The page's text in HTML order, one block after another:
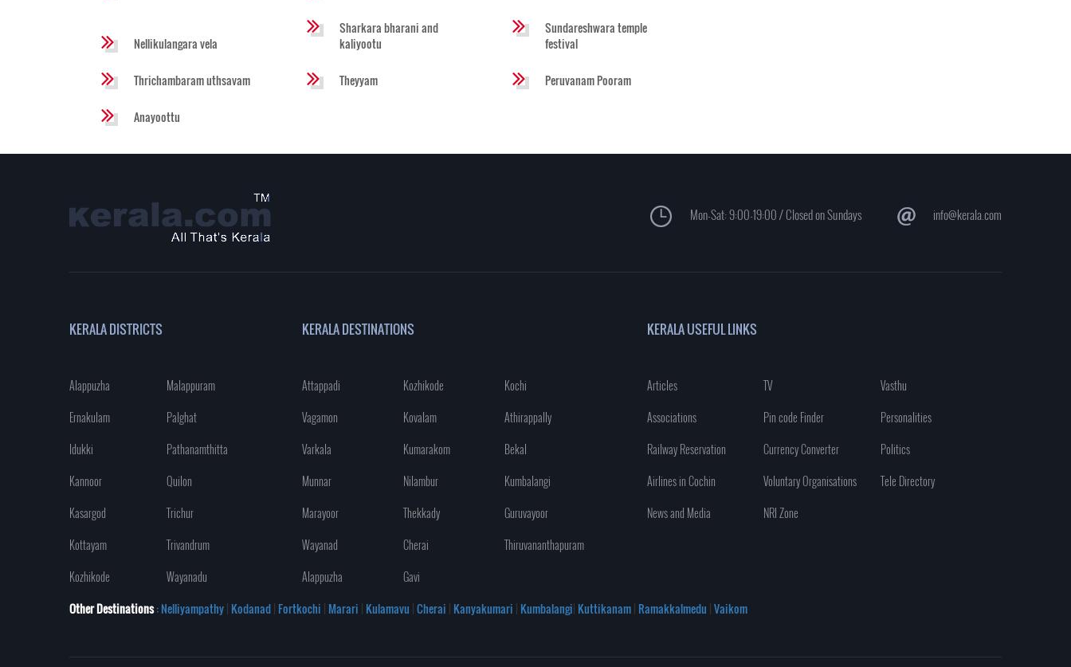
Nellikulangara vela
Sharkara bharani and
kaliyootu
Sundareshwara temple
festival
Thrichambaram uthsavam Theyyam Peruvanam Pooram
Anayoottu
Mon-Sat: 9:00-19:00 / Closed on Sundays info@kerala.com
KERALA DISTRICTS
Alappuzha
Malappuram
Ernakulam
Palghat
Idukki
Pathanamthitta
Kannoor
Quilon
Kasargod
Trichur
Kottayam
Trivandrum
Kozhikode
Wayanadu
KERALA DESTINATIONS
Attappadi Kozhikode
Kochi
Vagamon
Kovalam
Athirappally
Varkala
Kumarakom
Bekal
Munnar
Nilambur
Kumbalangi
Marayoor
Thekkady
Guruvayoor
Wayanad
Cherai
Thiruvananthapuram
Alappuzha
Gavi
KERALA USEFUL LINKS
Articles TV
Vasthu
Associations
Pin code Finder
Personalities
Railway Reservation
Currency Converter
Politics
Airlines in Cochin
Voluntary Organisations
Tele Directory
News and Media
NRI Zone
Other Destinations: Nelliyampathy| Kodanad| Fortkochi | Marari | Kulamavu |Cherai | Kanyakumari | Kumbalangi| Kuttikanam| Ramakkalmedu |Vaikom